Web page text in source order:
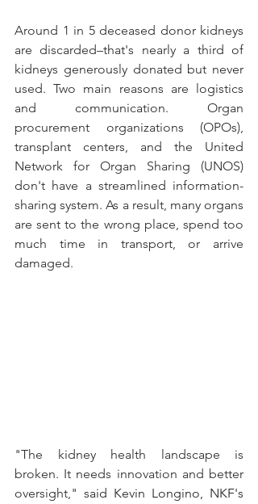
Around 1 in 5 deceased donor kidneys
are discarded–that's nearly a third of
kidneys generously donated but never
used. Two main reasons are logistics
and communication. Organ
procurement organizations (OPOs),
transplant centers, and the United
Network for Organ Sharing (UNOS)
don't have a streamlined information-
sharing system. As a result, many organs
are sent to the wrong place, spend too
much time in transport, or arrive
damaged.
"The kidney health landscape is
broken. It needs innovation and better
oversight," said Kevin Longino, NKF's